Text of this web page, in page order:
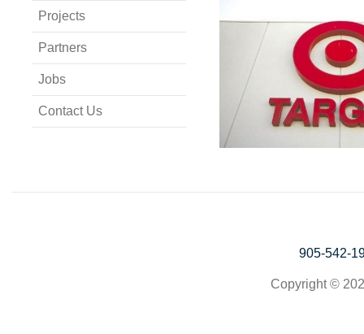
Projects
Partners
Jobs
Contact Us
905-542-
Copyright ©